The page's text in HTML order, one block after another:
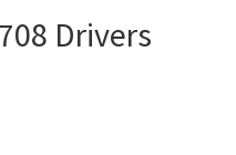
Drivers